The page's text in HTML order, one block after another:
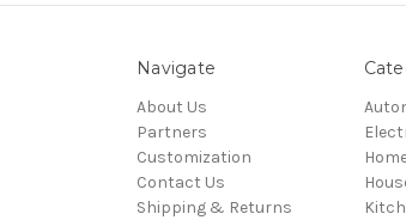
Navigate
About Us
Partners
Customization
Contact Us
Shipping & Returns